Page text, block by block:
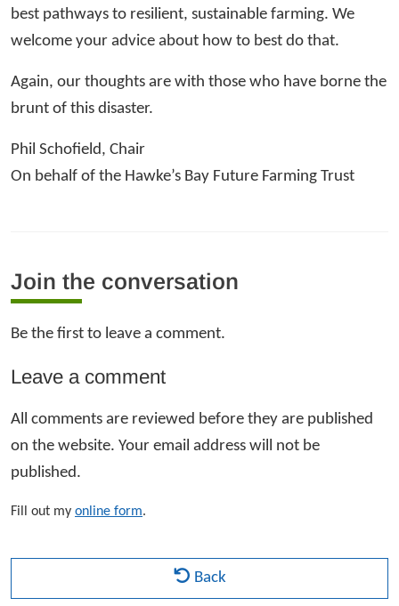
best pathways to resilient, sustainable farming. We
welcome your advice about how to best do that.
Again, our thoughts are with those who have borne the
brunt of this disaster.
Phil Schofield, Chair
On behalf of the Hawke’s Bay Future Farming Trust
Join the conversation
Be the first to leave a comment.
Leave a comment
All comments are reviewed before they are published
on the website. Your email address will not be
published.
Fill out my online form.
Back